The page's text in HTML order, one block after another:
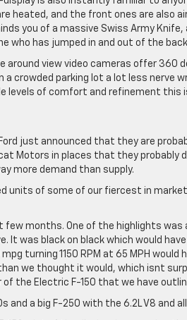
heated, and the front ones are also
you of a massive Swiss Army
who has jumped in and out of the
around view video cameras offer 360
crowded parking lot a lot less nerve
levels of comfort and refinement this
Ford just announced that they are
Motors in places that they probably
more demand than supply.
units of some of our fiercest in
months. One of the highlights was
It was black on black which would
turning 1150 RPM at 65 MPH would
we thought it would, which isnt
the Electric F-150 that we have
and a big F-250 with the 6.2L V8 and